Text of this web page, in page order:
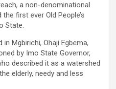
a non-denominational
first ever Old People’s
State.
Mgbirichi, Ohaji Egbema,
by Imo State Governor,
described it as a watershed
elderly, needy and less